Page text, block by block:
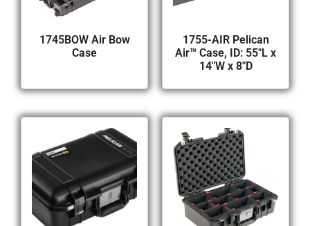
1745BOW Air Bow
Case
1755-AIR Pelican
Air™ Case, ID: 55″L x
14″W x 8″D